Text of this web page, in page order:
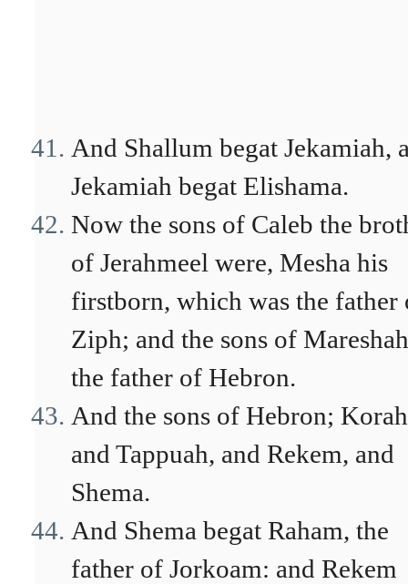
And Shallum begat Jekamiah,
Jekamiah begat Elishama.
Now the sons of Caleb the
of Jerahmeel were, Mesha his
firstborn, which was the father
Ziph; and the sons of Mareshah
the father of Hebron.
And the sons of Hebron;
and Tappuah, and Rekem, and
Shema.
And Shema begat Raham, the
father of Jorkoam: and Rekem